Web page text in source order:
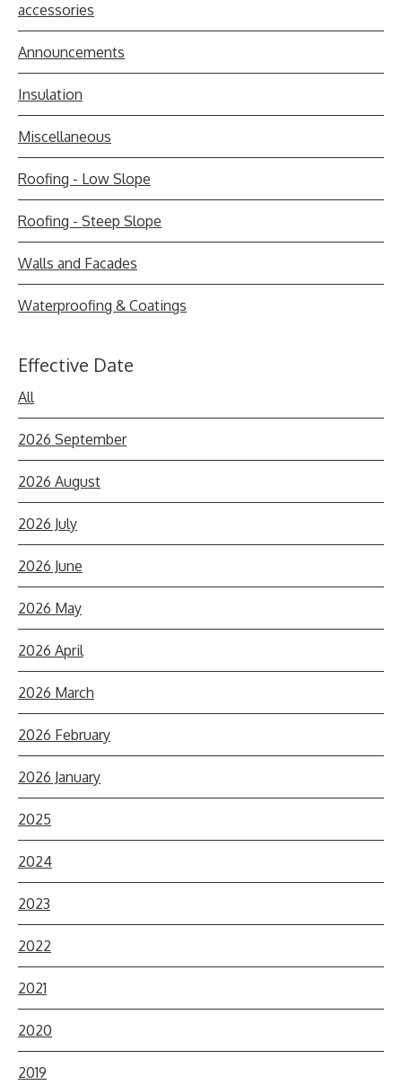
accessories
Announcements
Insulation
Miscellaneous
Roofing - Low Slope
Roofing - Steep Slope
Walls and Facades
Waterproofing & Coatings
Effective Date
All
2026 September
2026 August
2026 July
2026 June
2026 May
2026 April
2026 March
2026 February
2026 January
2025
2024
2023
2022
2021
2020
2019